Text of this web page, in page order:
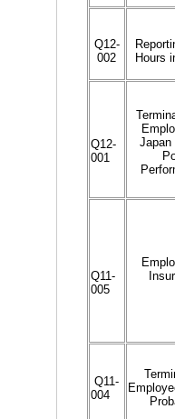
Q12-
002
Hours
Q12-
001
Japan
Q11-
005
Q11-
004